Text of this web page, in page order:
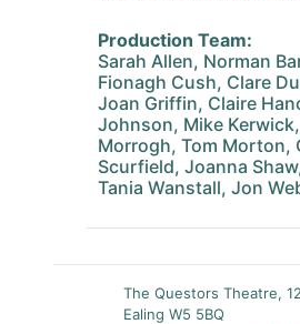
Production Team:
Sarah Allen, Norman
Fionagh Cush, Clare
Joan Griffin, Claire
Johnson, Mike
Morrogh, Tom Morton,
Scurfield, Joanna
Tania Wanstall, Jon
The Questors Theatre,
Ealing W5 5BQ